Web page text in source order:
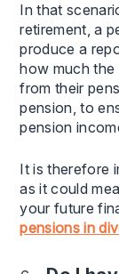
In that
retirement, a
produce a
how much
from their
pension, to
pension
It is therefore
as it could
your future
pensions in